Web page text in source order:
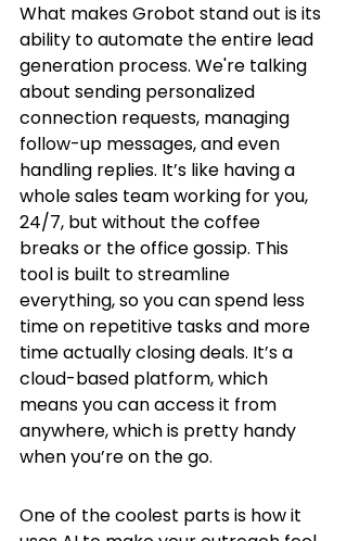
What makes Grobot stand out is its
ability to automate the entire lead
generation process. We're talking
about sending personalized
connection requests, managing
follow-up messages, and even
handling replies. It’s like having a
whole sales team working for you,
24/7, but without the coffee
breaks or the office gossip. This
tool is built to streamline
everything, so you can spend less
time on repetitive tasks and more
time actually closing deals. It’s a
cloud-based platform, which
means you can access it from
anywhere, which is pretty handy
when you’re on the go.
One of the coolest parts is how it